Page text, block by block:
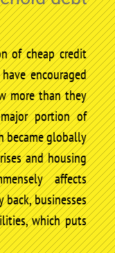
of cheap credit
encouraged
more than they
portion of
became globally
and housing
affects
businesses
which puts